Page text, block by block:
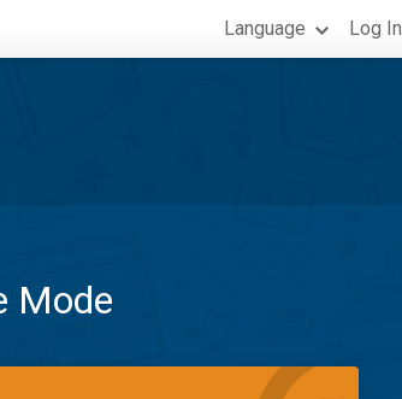
Language Log In
Mode